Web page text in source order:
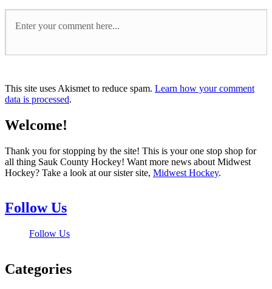
This site uses Akismet to reduce spam. Learn how your comment
data is processed.
Welcome!
Thank you for stopping by the site! This is your one stop shop for
all thing Sauk County Hockey! Want more news about Midwest
Hockey? Take a look at our sister site, Midwest Hockey.
Follow Us
Follow Us
Categories